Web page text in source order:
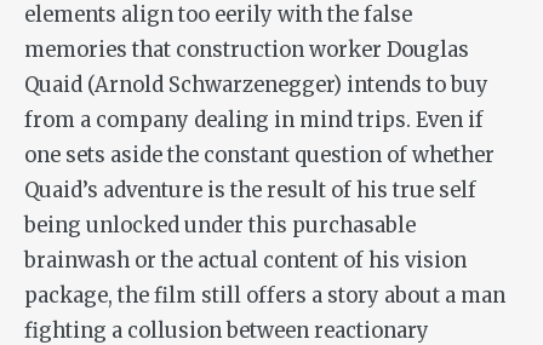
elements align too eerily with the false
memories that construction worker Douglas
Quaid (Arnold Schwarzenegger) intends to buy
from a company dealing in mind trips. Even if
one sets aside the constant question of whether
Quaid’s adventure is the result of his true self
being unlocked under this purchasable
brainwash or the actual content of his vision
package, the film still offers a story about a man
fighting a collusion between reactionary